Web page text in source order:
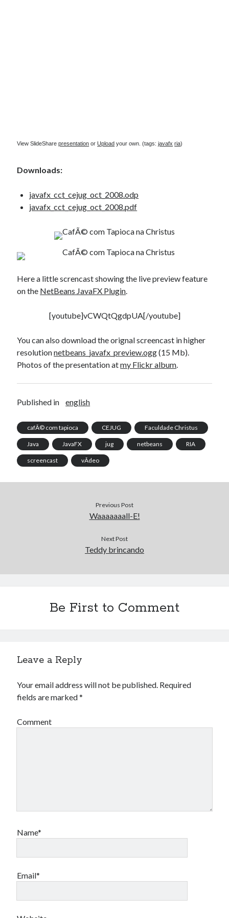
View SlideSharepresentation orUpload your own. (tags:javafx ria)
Downloads:
javafx_cct_cejug_oct_2008.odp
javafx_cct_cejug_oct_2008.pdf
Here a little screncast showing the live preview feature
on the NetBeans JavaFX Plugin.
[youtube]vCWQtQgdpUA[/youtube]
You can also download the orignal screencast in higher
resolutionnetbeans_javafx_preview.ogg(15 Mb).
Photos of the presentation atmy Flickr album.
Published in english
cafÃ© com tapioca CEJUG Faculdade Christus
Java JavaFX jug netbeans RIA
screencast vÃ­deo
Previous Post
Waaaaaaall-E!
Next Post
Teddy brincando
Be First to Comment
Leave a Reply
Your email address will not be published. Required
fields are marked*
Comment
Name*
Email*